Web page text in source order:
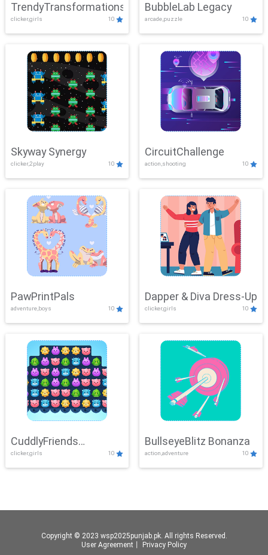
TrendyTransformations
clicker,girls 10
BubbleLab Legacy
arcade,puzzle 10
Skyway Synergy
clicker,2play 10
CircuitChallenge
action,shooting 10
PawPrintPals
adventure,boys 10
Dapper & Diva Dress-Up
clicker,girls 10
CuddlyFriends
Connection
clicker,girls 10
BullseyeBlitz Bonanza
action,adventure 10
Copyright © 2023 wsp2025punjab.pk. All rights Reserved.
User Agreement
Privacy Policy